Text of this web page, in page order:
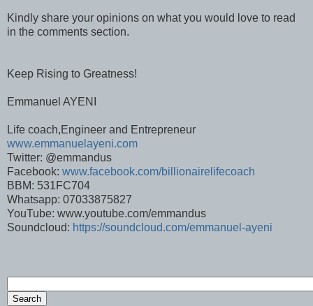
Kindly share your opinions on what you would love to read
in the comments section.
Keep Rising to Greatness!
Emmanuel AYENI
Life coach,Engineer and Entrepreneur
www.emmanuelayeni.com
Twitter: @emmandus
Facebook: www.facebook.com/billionairelifecoach
BBM: 531FC704
Whatsapp: 07033875827
YouTube: www.youtube.com/emmandus
Soundcloud: https://soundcloud.com/emmanuel-ayeni